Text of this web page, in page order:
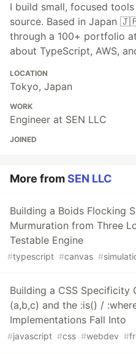
I build small, focused
source. Based in Japan
through a 100+ portfolio
about TypeScript, AWS,
LOCATION
Tokyo, Japan
WORK
Engineer at SEN LLC
JOINED
More fromSEN LLC
Building a Boids Flocking
Murmuration from Three
Testable Engine
#typescript #canvas #
Building a CSS
(a,b,c) and the :is() /
Implementations Fall Into
#javascript #css #webdev #